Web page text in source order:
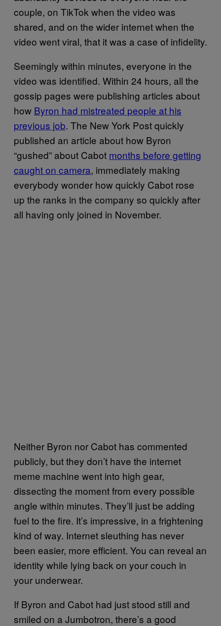
couple, on TikTok when the video was
shared, and on the wider internet when the
video went viral, that it was a case of infidelity.
Seemingly within minutes, everyone in the
video was identified. Within 24 hours, all the
gossip pages were publishing articles about
how Byron had mistreated people at his
previous job. The New York Post quickly
published an article about how Byron
“gushed” about Cabot months before getting
caught on camera, immediately making
everybody wonder how quickly Cabot rose
up the ranks in the company so quickly after
all having only joined in November.
Neither Byron nor Cabot has commented
publicly, but they don’t have the internet
meme machine went into high gear,
dissecting the moment from every possible
angle within minutes. They’ll just be adding
fuel to the fire. It’s impressive, in a frightening
kind of way. Internet sleuthing has never
been easier, more efficient. You can reveal an
identity while lying back on your couch in
your underwear.
If Byron and Cabot had just stood still and
smiled on a Jumbotron, there’s a good